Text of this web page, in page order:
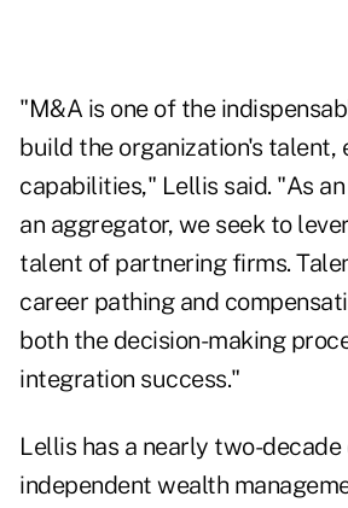
"M&A is one of the
build the organization's talent,
capabilities," Lellis said. "As
an aggregator, we seek to
talent of partnering firms.
career pathing and
both the decision-making
integration success."
Lellis has a nearly two-
independent wealth